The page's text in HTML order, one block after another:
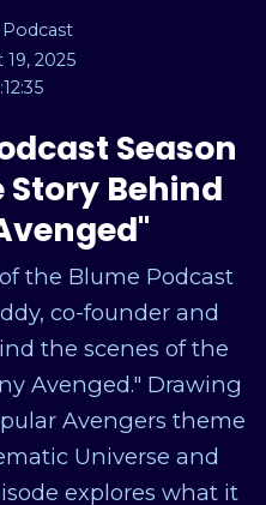
2025
Season
Story Behind
the Blume Podcast
co-founder and
the scenes of the
Avenged." Drawing
Avengers theme
Universe and
explores what it